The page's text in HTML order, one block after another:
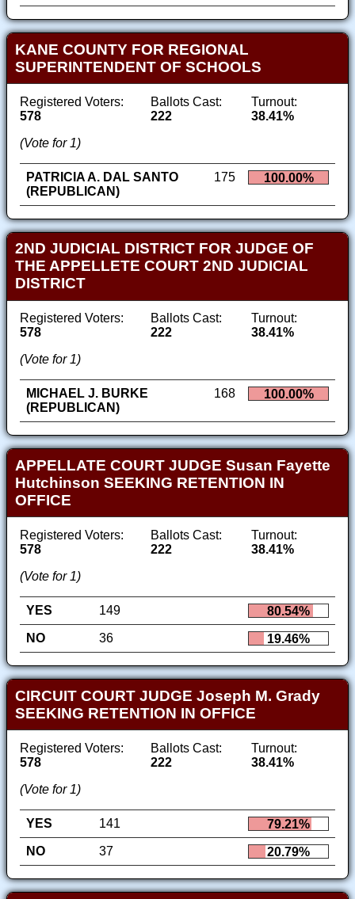
KANE COUNTY FOR REGIONAL
SUPERINTENDENT OF SCHOOLS
Registered Voters:
578
Ballots Cast:
222
Turnout:
38.41%
(Vote for 1)
PATRICIA A. DAL SANTO
(REPUBLICAN)
175 100.00%
2ND JUDICIAL DISTRICT FOR JUDGE OF
THE APPELLETE COURT 2ND JUDICIAL
DISTRICT
Registered Voters:
578
Ballots Cast:
222
Turnout:
38.41%
(Vote for 1)
MICHAEL J. BURKE
(REPUBLICAN)
168 100.00%
APPELLATE COURT JUDGE Susan Fayette
Hutchinson SEEKING RETENTION IN
OFFICE
Registered Voters:
578
Ballots Cast:
222
Turnout:
38.41%
(Vote for 1)
YES 149
80.54%
NO
36 19.46%
CIRCUIT COURT JUDGE Joseph M. Grady
SEEKING RETENTION IN OFFICE
Registered Voters:
578
Ballots Cast:
222
Turnout:
38.41%
(Vote for 1)
YES 141
79.21%
NO
37 20.79%